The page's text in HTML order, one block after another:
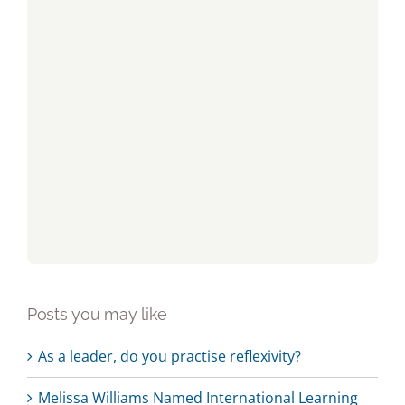
Posts you may like
As a leader, do you practise reflexivity?
Melissa Williams Named International Learning